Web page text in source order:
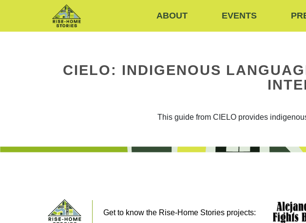
ABOUT EVENTS
CIELO: INDIGENOUS
This guide from CIELO provides
Get to know the Rise-Home Stories projects: